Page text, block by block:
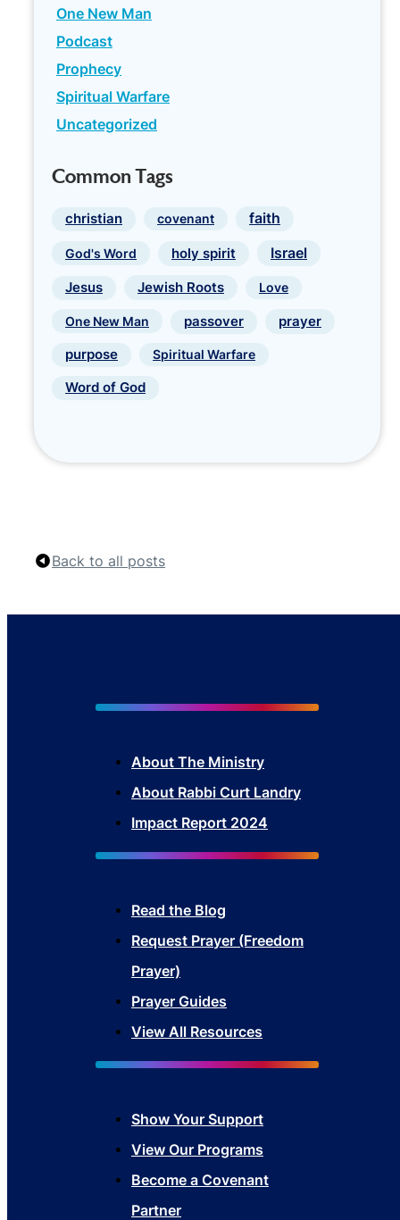
One New Man
Podcast
Prophecy
Spiritual Warfare
Uncategorized
Common Tags
christian covenant faith
God's Word holy spirit Israel
Jesus Jewish Roots Love
One New Man passover prayer
purpose Spiritual Warfare
Word of God
Back to all posts
About The Ministry
About Rabbi Curt Landry
Impact Report 2024
Read the Blog
Request Prayer (Freedom
Prayer)
Prayer Guides
View All Resources
Show Your Support
View Our Programs
Become a Covenant
Partner